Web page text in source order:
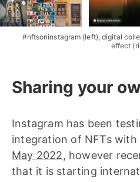
#nftsoninstagram (left), digital
effect
Sharing your
Instagram has been
integration of NFTs
May 2022, however
that it is starting